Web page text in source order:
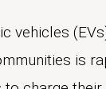
vehicles
is